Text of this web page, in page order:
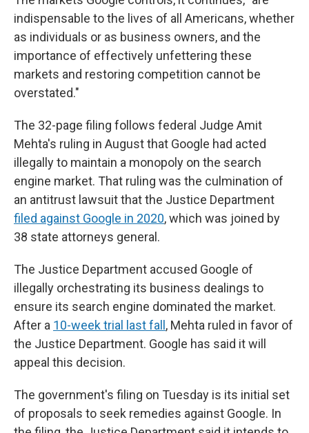
indispensable to the lives of all Americans, whether
as individuals or as business owners, and the
importance of effectively unfettering these
markets and restoring competition cannot be
overstated."
The 32-page filing follows federal Judge Amit
Mehta's ruling in August that Google had acted
illegally to maintain a monopoly on the search
engine market. That ruling was the culmination of
an antitrust lawsuit that the Justice Department
filed against Google in 2020, which was joined by
38 state attorneys general.
The Justice Department accused Google of
illegally orchestrating its business dealings to
ensure its search engine dominated the market.
After a 10-week trial last fall , Mehta ruled in favor of
the Justice Department. Google has said it will
appeal this decision.
The government's filing on Tuesday is its initial set
of proposals to seek remedies against Google. In